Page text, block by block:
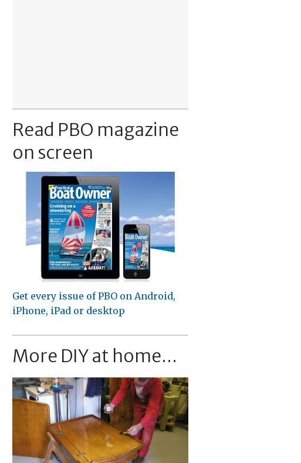
Read PBO magazine
on screen
Get every issue of PBO on Android,
iPhone, iPad or desktop
More DIY at home...